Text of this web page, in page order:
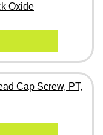
Oxide
Cap Screw, PT,